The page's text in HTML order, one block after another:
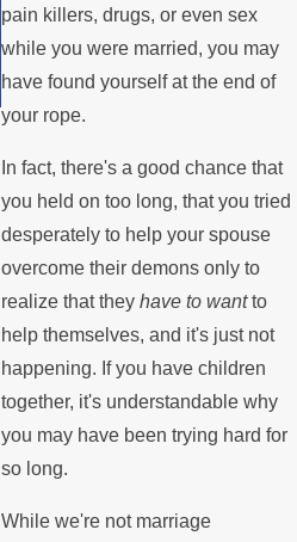
pain killers, drugs, or even sex
while you were married, you may
have found yourself at the end of
your rope.
In fact, there's a good chance that
you held on too long, that you tried
desperately to help your spouse
overcome their demons only to
realize that they have to wantto
help themselves, and it's just not
happening. If you have children
together, it's understandable why
you may have been trying hard for
so long.
While we're not marriage
Over the
Summer
the